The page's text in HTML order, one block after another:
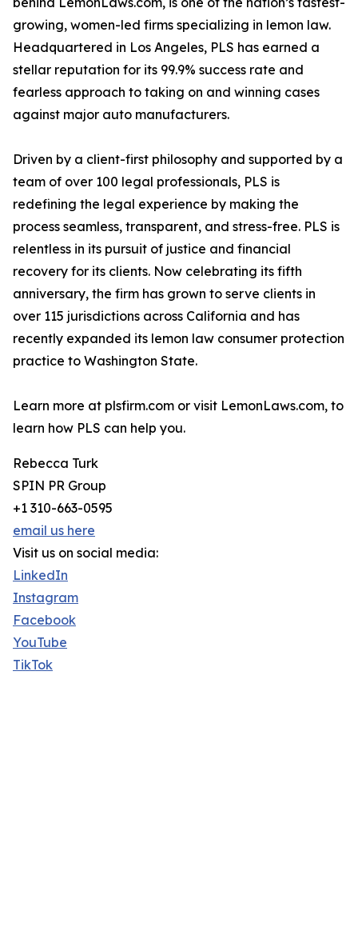
growing, women-led firms specializing in lemon law.
Headquartered in Los Angeles, PLS has earned a
stellar reputation for its 99.9% success rate and
fearless approach to taking on and winning cases
against major auto manufacturers.
Driven by a client-first philosophy and supported by a
team of over 100 legal professionals, PLS is
redefining the legal experience by making the
process seamless, transparent, and stress-free. PLS is
relentless in its pursuit of justice and financial
recovery for its clients. Now celebrating its fifth
anniversary, the firm has grown to serve clients in
over 115 jurisdictions across California and has
recently expanded its lemon law consumer protection
practice to Washington State.
Learn more at plsfirm.com or visit LemonLaws.com, to
learn how PLS can help you.
Rebecca Turk
SPIN PR Group
+1 310-663-0595
email us here
Visit us on social media:
LinkedIn
Instagram
Facebook
YouTube
TikTok